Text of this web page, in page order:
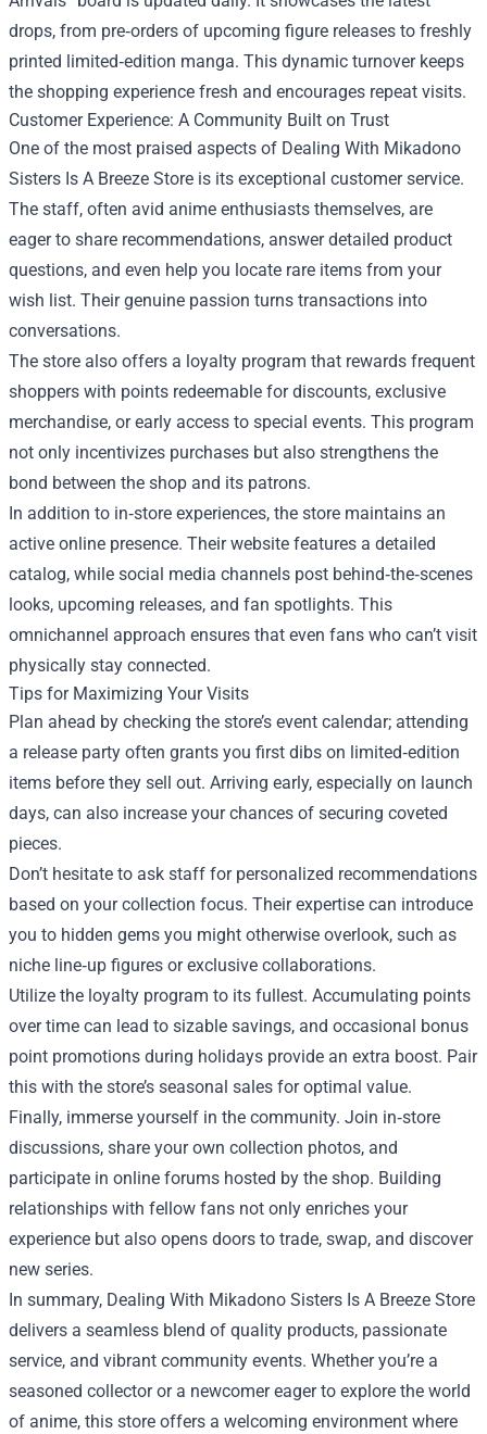
drops, from pre‑orders of upcoming figure releases to freshly
printed limited‑edition manga. This dynamic turnover keeps
the shopping experience fresh and encourages repeat visits.
Customer Experience: A Community Built on Trust
One of the most praised aspects of Dealing With Mikadono
Sisters Is A Breeze Store is its exceptional customer service.
The staff, often avid anime enthusiasts themselves, are
eager to share recommendations, answer detailed product
questions, and even help you locate rare items from your
wish list. Their genuine passion turns transactions into
conversations.
The store also offers a loyalty program that rewards frequent
shoppers with points redeemable for discounts, exclusive
merchandise, or early access to special events. This program
not only incentivizes purchases but also strengthens the
bond between the shop and its patrons.
In addition to in‑store experiences, the store maintains an
active online presence. Their website features a detailed
catalog, while social media channels post behind‑the‑scenes
looks, upcoming releases, and fan spotlights. This
omnichannel approach ensures that even fans who can’t visit
physically stay connected.
Tips for Maximizing Your Visits
Plan ahead by checking the store’s event calendar; attending
a release party often grants you first dibs on limited‑edition
items before they sell out. Arriving early, especially on launch
days, can also increase your chances of securing coveted
pieces.
Don’t hesitate to ask staff for personalized recommendations
based on your collection focus. Their expertise can introduce
you to hidden gems you might otherwise overlook, such as
niche line‑up figures or exclusive collaborations.
Utilize the loyalty program to its fullest. Accumulating points
over time can lead to sizable savings, and occasional bonus
point promotions during holidays provide an extra boost. Pair
this with the store’s seasonal sales for optimal value.
Finally, immerse yourself in the community. Join in‑store
discussions, share your own collection photos, and
participate in online forums hosted by the shop. Building
relationships with fellow fans not only enriches your
experience but also opens doors to trade, swap, and discover
new series.
In summary, Dealing With Mikadono Sisters Is A Breeze Store
delivers a seamless blend of quality products, passionate
service, and vibrant community events. Whether you’re a
seasoned collector or a newcomer eager to explore the world
of anime, this store offers a welcoming environment where